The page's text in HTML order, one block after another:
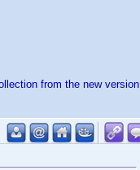
from the new version